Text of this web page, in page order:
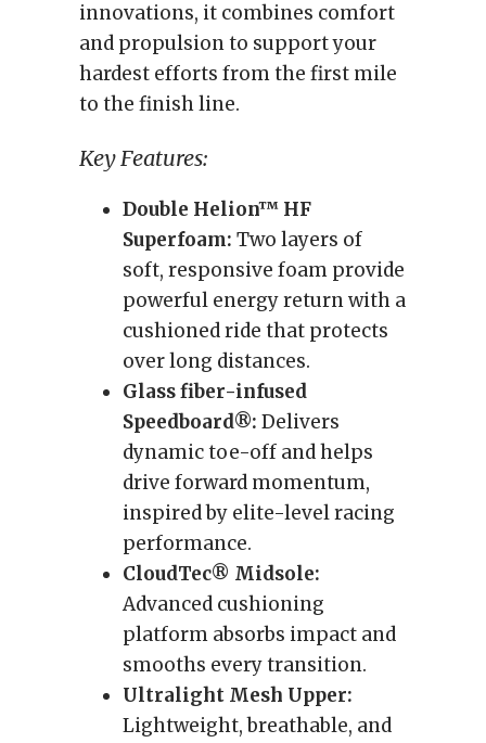
innovations, it combines comfort
and propulsion to support your
hardest efforts from the first mile
to the finish line.
Key Features:
Double Helion™ HF
Superfoam: Two layers of
soft, responsive foam provide
powerful energy return with a
cushioned ride that protects
over long distances.
Glass fiber-infused
Speedboard®: Delivers
dynamic toe-off and helps
drive forward momentum,
inspired by elite-level racing
performance.
CloudTec® Midsole:
Advanced cushioning
platform absorbs impact and
smooths every transition.
Ultralight Mesh Upper:
Lightweight, breathable, and